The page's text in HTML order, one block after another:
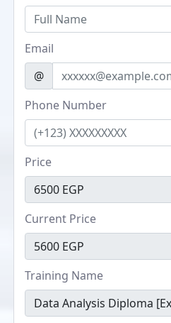
Email
@
Phone Number
Price
Current Price
Training Name